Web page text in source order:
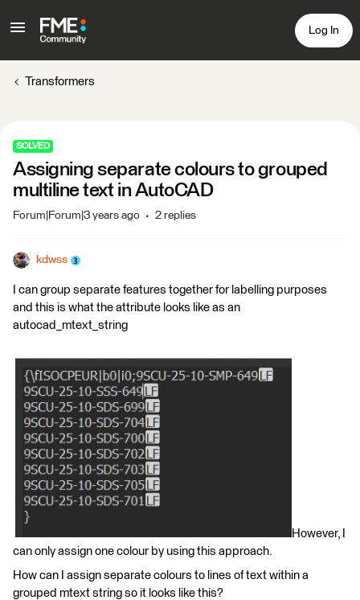
Log In
Transformers
SOLVED
Assigning separate colours to grouped
multiline text in AutoCAD
Forum|Forum|3 years ago 2 replies
kdwss
I can group separate features together for labelling purposes
and this is what the attribute looks like as an
autocad_mtext_string
However, I
can only assign one colour by using this approach.
How can I assign separate colours to lines of text within a
grouped mtext string so it looks like this?